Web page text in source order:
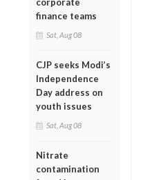
finance teams
Sat, Aug 08
CJP seeks Modi’s
Independence
Day address on
youth issues
Sat, Aug 08
Nitrate
contamination